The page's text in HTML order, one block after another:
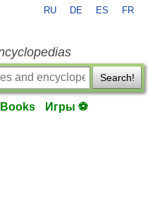
RU DE ES FR
Search!
Books Игры ⚽